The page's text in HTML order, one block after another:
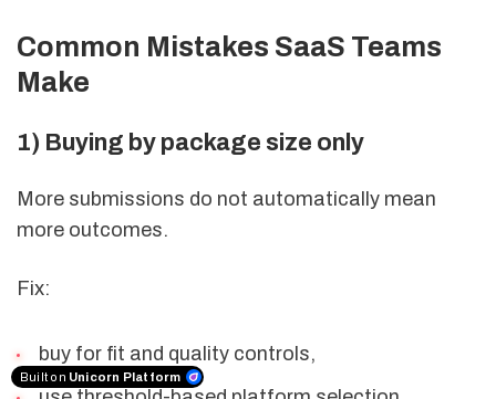
Common Mistakes SaaS Teams
Make
1) Buying by package size only
More submissions do not automatically mean
more outcomes.
Fix:
buy for fit and quality controls,
Built on Unicorn Platform